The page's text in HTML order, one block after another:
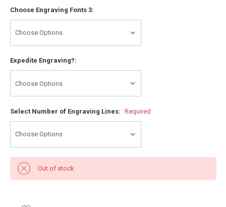
Choose Engraving Fonts 3:
Expedite Engraving?:
Select Number of Engraving Lines: Required
Out of stock